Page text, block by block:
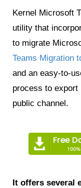
Kernel Microsoft
utility that
to migrate
Teams Migration
and an easy-to-
process to export
public channel.
It offers several